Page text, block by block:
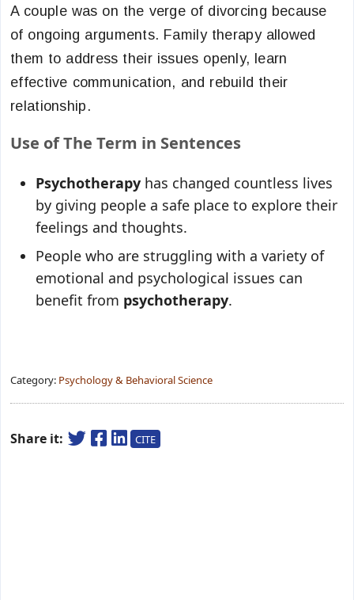
A couple was on the verge of divorcing because
of ongoing arguments. Family therapy allowed
them to address their issues openly, learn
effective communication, and rebuild their
relationship.
Use of The Term in Sentences
Psychotherapy has changed countless lives
by giving people a safe place to explore their
feelings and thoughts.
People who are struggling with a variety of
emotional and psychological issues can
benefit from psychotherapy.
Category: Psychology & Behavioral Science
Share it: CITE